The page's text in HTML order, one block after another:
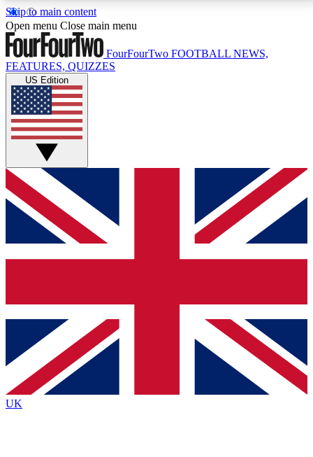
Skip to main content
17
MEMBER FEATURESACCESS AVAILABLE
Live Q&A Sessions
Weekly interactive sessions
GET CLUB ACCESS QUICK
For the quickest way to join, simply enter your email
below and get access. We will send a confirmation
and sign you up to our newsletter to keep you
Contact me with news and offers from other Future
brands
By submitting your information you agree to the Terms & Conditionsand
Privacy
Policyand are aged 16 or over.
Open menu Close main menu
FourFourTwo FOOTBALL NEWS,
FEATURES, QUIZZES
US Edition
UK